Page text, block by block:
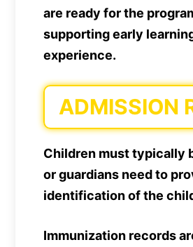
are ready for the
supporting early
experience.
ADMISSION
Children must typically
or guardians need to
identification of the
Immunization records